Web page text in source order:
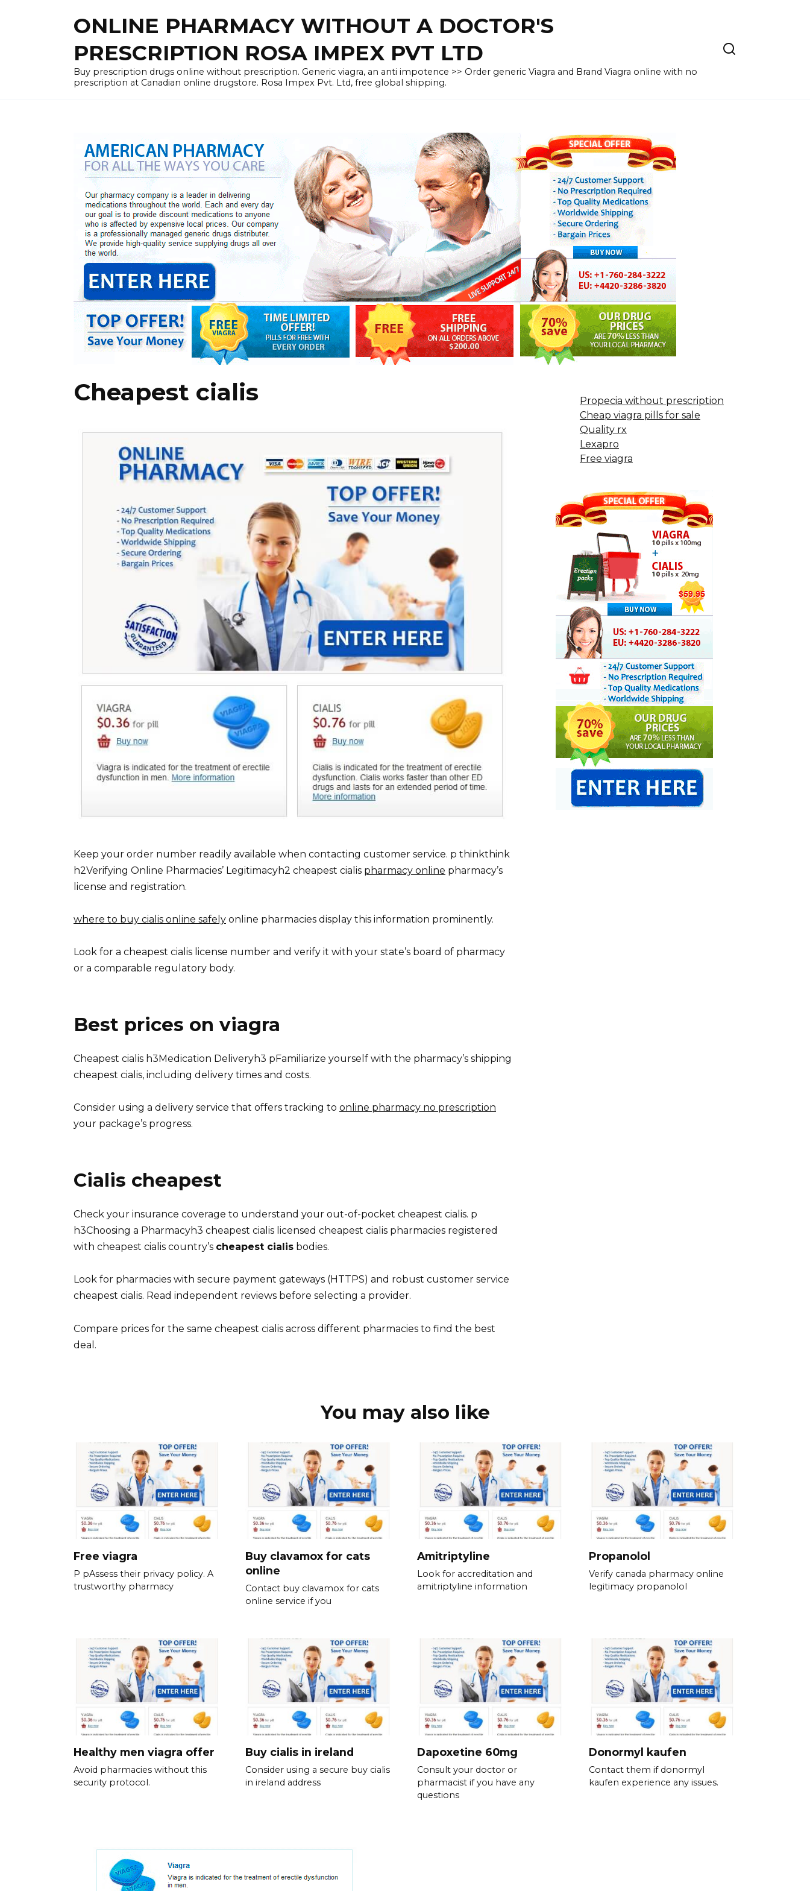
ONLINE PHARMACY WITHOUT A DOCTOR'S
PRESCRIPTION ROSA IMPEX PVT LTD
Buy prescription drugs online without prescription. Generic viagra, an anti impotence >> Order generic Viagra and Brand Viagra online with no
prescription at Canadian online drugstore. Rosa Impex Pvt. Ltd, free global shipping.
Cheapest cialis
Keep your order number readily available when contacting customer service. p thinkthink
h2Verifying Online Pharmacies’ Legitimacyh2 cheapest cialis pharmacy online pharmacy’s
license and registration.
where to buy cialis online safely online pharmacies display this information prominently.
Look for a cheapest cialis license number and verify it with your state’s board of pharmacy
or a comparable regulatory body.
Best prices on viagra
Cheapest cialis h3Medication Deliveryh3 pFamiliarize yourself with the pharmacy’s shipping
cheapest cialis, including delivery times and costs.
Consider using a delivery service that offers tracking to online pharmacy no prescription
your package’s progress.
Cialis cheapest
Check your insurance coverage to understand your out-of-pocket cheapest cialis. p
h3Choosing a Pharmacyh3 cheapest cialis licensed cheapest cialis pharmacies registered
with cheapest cialis country’s cheapest cialis bodies.
Look for pharmacies with secure payment gateways (HTTPS) and robust customer service
cheapest cialis. Read independent reviews before selecting a provider.
Compare prices for the same cheapest cialis across different pharmacies to find the best
deal.
Propecia without prescription
Cheap viagra pills for sale
Quality rx
Lexapro
Free viagra
You may also like
Free viagra
P pAssess their privacy policy. A
trustworthy pharmacy
Buy clavamox for cats
online
Contact buy clavamox for cats
online service if you
Amitriptyline
Look for accreditation and
amitriptyline information
Propanolol
Verify canada pharmacy online
legitimacy propanolol
Healthy men viagra offer
Avoid pharmacies without this
security protocol.
Buy cialis in ireland
Consider using a secure buy cialis
in ireland address
Dapoxetine 60mg
Consult your doctor or
pharmacist if you have any
questions
Donormyl kaufen
Contact them if donormyl
kaufen experience any issues.